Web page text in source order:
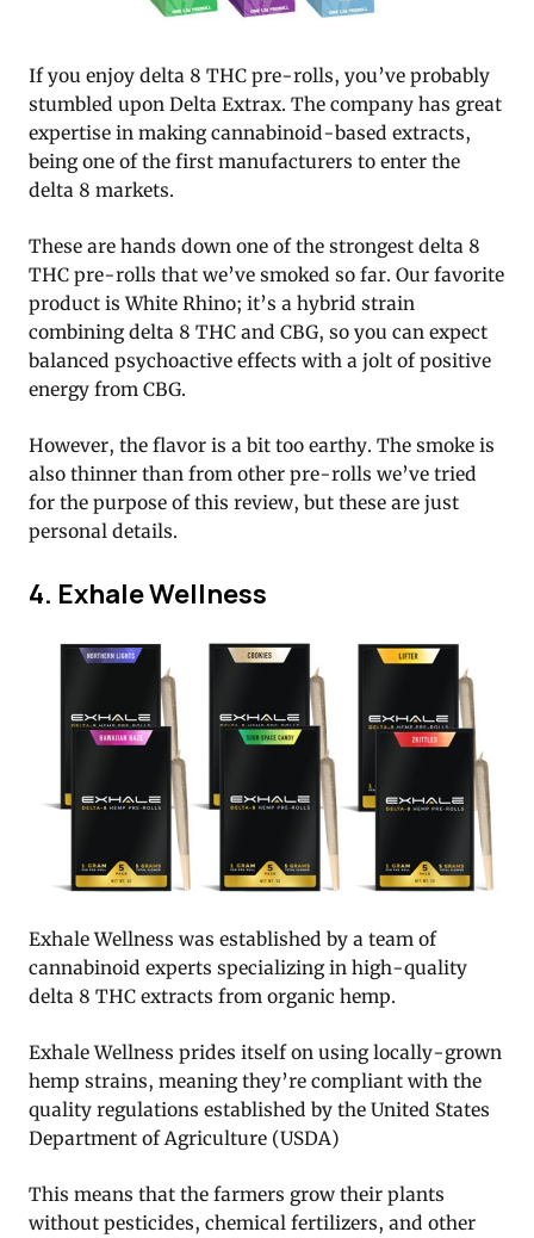
If you enjoy delta 8 THC pre-rolls, you’ve probably
stumbled upon Delta Extrax. The company has great
expertise in making cannabinoid-based extracts,
being one of the first manufacturers to enter the
delta 8 markets.
These are hands down one of the strongest delta 8
THC pre-rolls that we’ve smoked so far. Our favorite
product is White Rhino; it’s a hybrid strain
combining delta 8 THC and CBG, so you can expect
balanced psychoactive effects with a jolt of positive
energy from CBG.
However, the flavor is a bit too earthy. The smoke is
also thinner than from other pre-rolls we’ve tried
for the purpose of this review, but these are just
personal details.
4. Exhale Wellness
Exhale Wellness was established by a team of
cannabinoid experts specializing in high-quality
delta 8 THC extracts from organic hemp.
Exhale Wellness prides itself on using locally-grown
hemp strains, meaning they’re compliant with the
quality regulations established by the United States
Department of Agriculture (USDA)
This means that the farmers grow their plants
without pesticides, chemical fertilizers, and other